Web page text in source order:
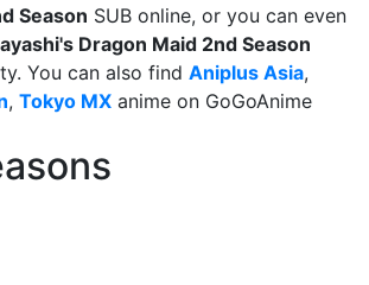
Season SUB online, or you can even
Dragon Maid 2nd Season
You can also find Aniplus Asia,
, Tokyo MX anime on GoGoAnime